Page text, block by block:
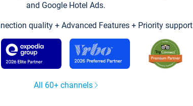
and Google Hotel Ads.
quality + Advanced Features + Priority support
All 60+ channels